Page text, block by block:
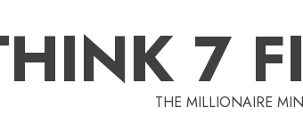
7
THE MILLIONAIRE